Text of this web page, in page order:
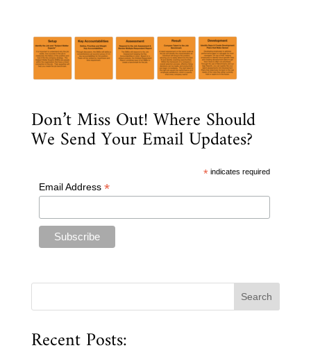
Don’t Miss Out! Where Should
We Send Your Email Updates?
* indicates required
Email Address *
Recent Posts: